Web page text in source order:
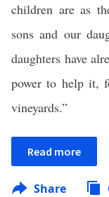
children are as
sons and our
daughters have
power to help it,
vineyards.”
Read more
Share